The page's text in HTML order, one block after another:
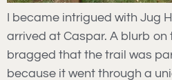
I became intrigued with Jug
arrived at Caspar. A blurb
bragged that the trail was
because it went through a